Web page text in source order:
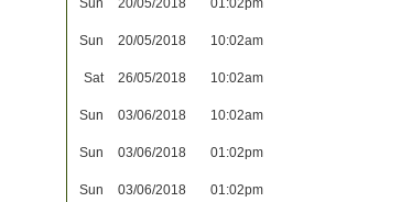
Sun 20/05/2018 01:02pm
Sun 20/05/2018 10:02am
Sat 26/05/2018 10:02am
Sun 03/06/2018 10:02am
Sun 03/06/2018 01:02pm
Sun 03/06/2018 01:02pm